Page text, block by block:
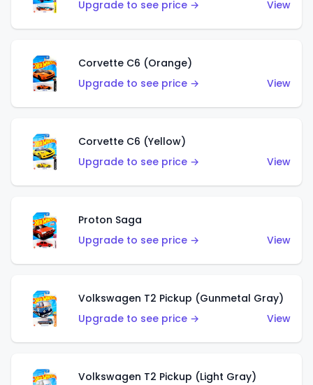
Upgrade to see price →
View
Corvette C6 (Orange)
Upgrade to see price →
View
Corvette C6 (Yellow)
Upgrade to see price →
View
Proton Saga
Upgrade to see price →
View
Volkswagen T2 Pickup (Gunmetal Gray)
Upgrade to see price →
View
Volkswagen T2 Pickup (Light Gray)